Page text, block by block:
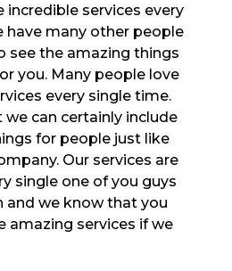
incredible services every
have many other people
see the amazing things
you. Many people love
every single time.
can certainly include
for people just like
Our services are
single one of you guys
and we know that you
amazing services if we